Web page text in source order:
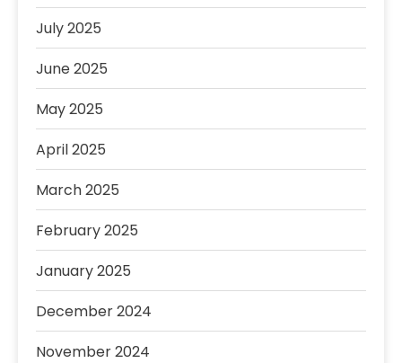
July 2025
June 2025
May 2025
April 2025
March 2025
February 2025
January 2025
December 2024
November 2024